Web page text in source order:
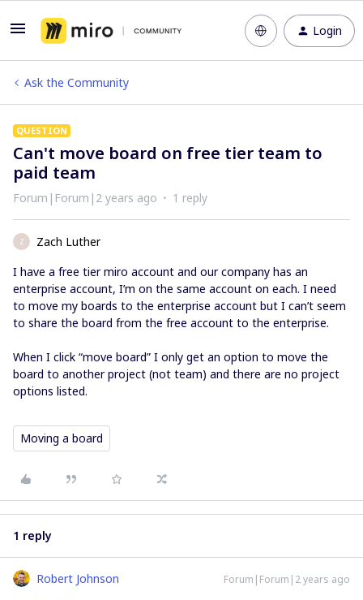
Login
Ask the Community
QUESTION
Can't move board on free tier team to
paid team
Forum|Forum|2 years ago 1 reply
Z
Zach Luther
I have a free tier miro account and our company has an
enterprise account, I’m on the same account on each. I need
to move my boards to the enterprise account but I can’t seem
to share the board from the free account to the enterprise.
When I click “move board” I only get an option to move the
board to another project (not team) and there are no project
options listed.
Moving a board
1 reply
Robert Johnson Forum|Forum|2 years ago